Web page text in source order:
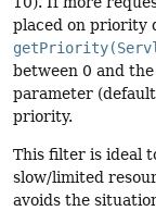
placed on priority
between 0 and
parameter
priority.
This filter is ideal
slow/limited
avoids the